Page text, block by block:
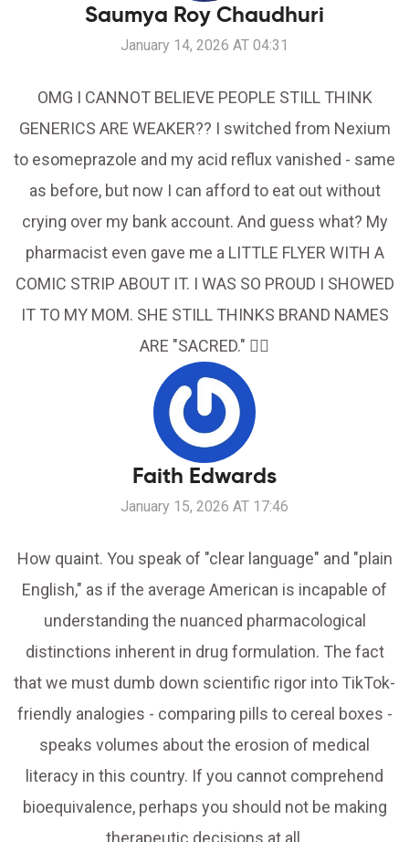
Saumya Roy Chaudhuri
January 14, 2026 AT 04:31
OMG I CANNOT BELIEVE PEOPLE STILL THINK
GENERICS ARE WEAKER?? I switched from Nexium
to esomeprazole and my acid reflux vanished - same
as before, but now I can afford to eat out without
crying over my bank account. And guess what? My
pharmacist even gave me a LITTLE FLYER WITH A
COMIC STRIP ABOUT IT. I WAS SO PROUD I SHOWED
IT TO MY MOM. SHE STILL THINKS BRAND NAMES
ARE "SACRED." 🤦‍♀️
Faith Edwards
January 15, 2026 AT 17:46
How quaint. You speak of "clear language" and "plain
English," as if the average American is incapable of
understanding the nuanced pharmacological
distinctions inherent in drug formulation. The fact
that we must dumb down scientific rigor into TikTok-
friendly analogies - comparing pills to cereal boxes -
speaks volumes about the erosion of medical
literacy in this country. If you cannot comprehend
bioequivalence, perhaps you should not be making
therapeutic decisions at all.